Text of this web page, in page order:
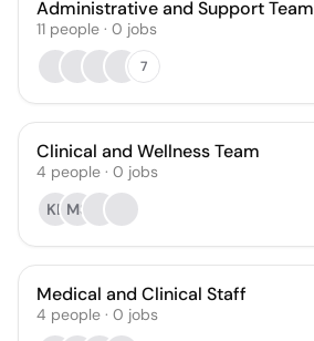
Administrative and Support Team
11 people · 0 jobs
7
Clinical and Wellness Team
4 people · 0 jobs
KL MS
Medical and Clinical Staff
4 people · 0 jobs